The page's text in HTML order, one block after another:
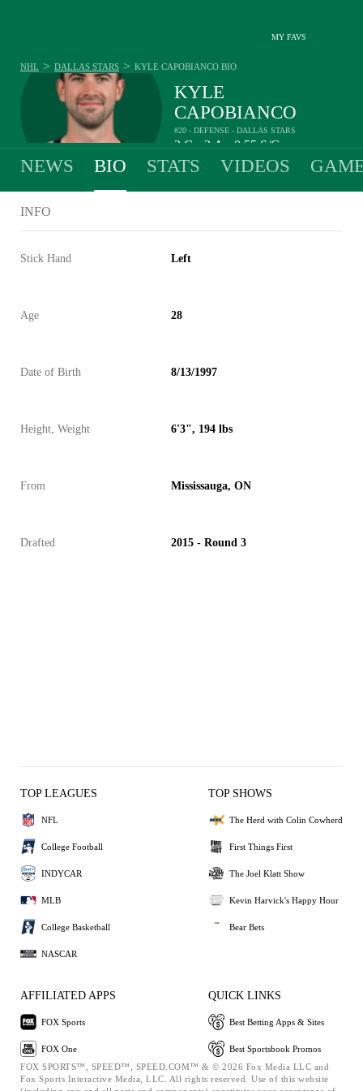
MY FAVS
KYLE
CAPOBIANCO
#20 - DEFENSE - DALLAS STARS
2G 3A 0.55S/G
NHL > DALLAS STARS > KYLE CAPOBIANCO BIO
NEWS BIO STATS VIDEOS
INFO
Stick Hand Left
Age 28
Date of Birth 8/13/1997
Height, Weight 6'3", 194 lbs
From Mississauga, ON
Drafted 2015 - Round 3
TOP LEAGUES
NFL
College Football
INDYCAR
MLB
College Basketball
NASCAR
TOP SHOWS
The Herd with Colin Cowherd
First Things First
The Joel Klatt Show
Kevin Harvick's Happy Hour
Bear Bets
AFFILIATED APPS
FOX Sports
FOX One
QUICK LINKS
Best Betting Apps & Sites
Best Sportsbook Promos
FOX SPORTS™, SPEED™, SPEED.COM™ & © 2026 Fox Media LLC and
Fox Sports Interactive Media, LLC. All rights reserved. Use of this website